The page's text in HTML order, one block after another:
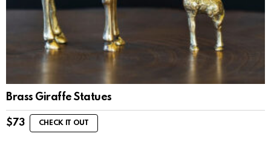
Brass Giraffe Statues
$73 CHECK IT OUT